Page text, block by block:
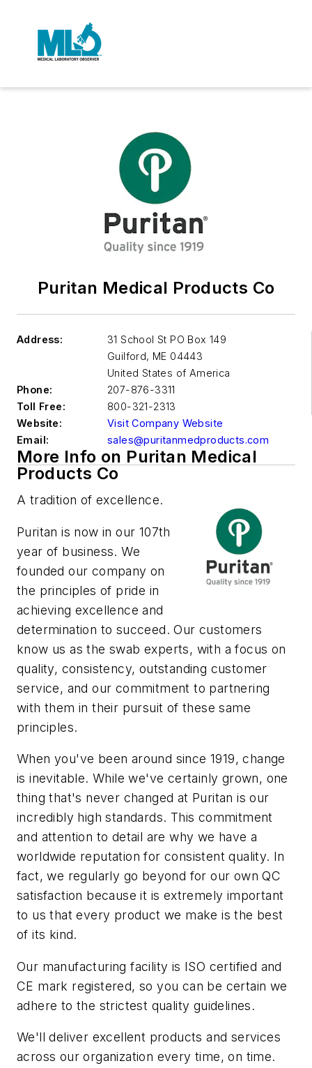
Puritan Medical Products Co
Address:
31 School St PO Box 149
Guilford, ME 04443
United States of America
Phone:
207-876-3311
Toll Free:
800-321-2313
Website:
Visit Company Website
Email:
sales@puritanmedproducts.com
More Info on Puritan Medical
Products Co
A tradition of excellence.
Puritan is now in our 107th
year of business. We
founded our company on
the principles of pride in
achieving excellence and
determination to succeed. Our customers
know us as the swab experts, with a focus on
quality, consistency, outstanding customer
service, and our commitment to partnering
with them in their pursuit of these same
principles.
When you've been around since 1919, change
is inevitable. While we've certainly grown, one
thing that's never changed at Puritan is our
incredibly high standards. This commitment
and attention to detail are why we have a
worldwide reputation for consistent quality. In
fact, we regularly go beyond for our own QC
satisfaction because it is extremely important
to us that every product we make is the best
of its kind.
Our manufacturing facility is ISO certified and
CE mark registered, so you can be certain we
adhere to the strictest quality guidelines.
We'll deliver excellent products and services
across our organization every time, on time.